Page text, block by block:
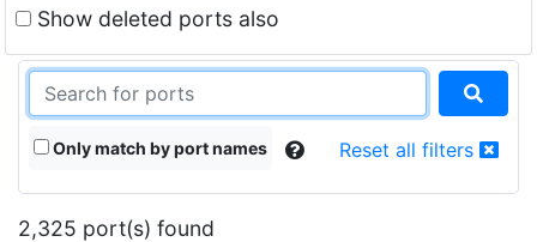
Show deleted ports also
Only match by port names Reset all filters
2,325 port(s) found